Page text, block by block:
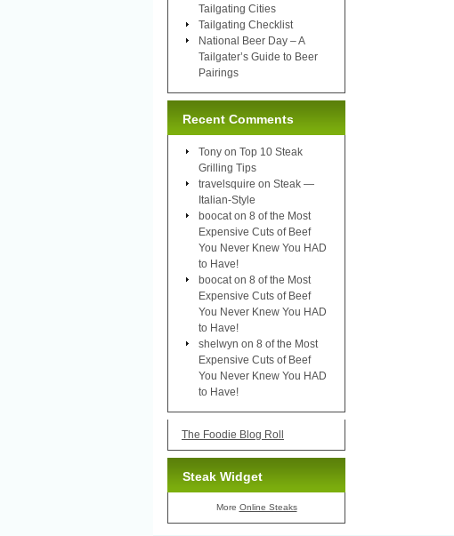
Tailgating Cities
Tailgating Checklist
National Beer Day – A
Tailgater’s Guide to Beer
Pairings
Recent Comments
Tony on Top 10 Steak
Grilling Tips
travelsquire on Steak —
Italian-Style
boocat on 8 of the Most
Expensive Cuts of Beef
You Never Knew You HAD
to Have!
boocat on 8 of the Most
Expensive Cuts of Beef
You Never Knew You HAD
to Have!
shelwyn on 8 of the Most
Expensive Cuts of Beef
You Never Knew You HAD
to Have!
The Foodie Blog Roll
Steak Widget
More Online Steaks